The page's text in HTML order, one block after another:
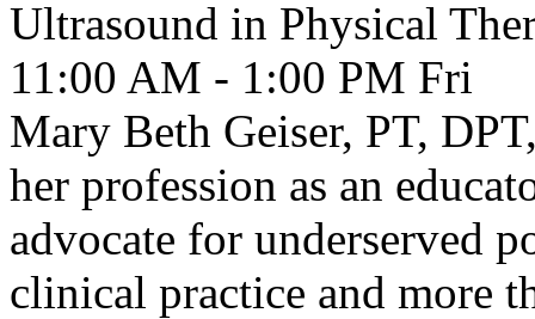
Ultrasound in Physical
11:00 AM - 1:00 PM Fri
Mary Beth Geiser, PT,
her profession as an
advocate for underserved
clinical practice and more